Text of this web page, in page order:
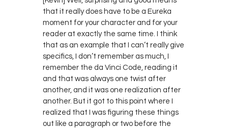
that it really does have to be a Eureka
moment for your character and for your
reader at exactly the same time. I think
that as an example that I can’t really give
specifics, I don’t remember as much, I
remember the da Vinci Code, reading it
and that was always one twist after
another, and it was one realization after
another. But it got to this point where I
realized that I was figuring these things
out like a paragraph or two before the